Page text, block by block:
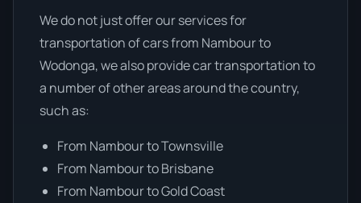
We do not just offer our services for
transportation of cars from Nambour to
Wodonga, we also provide car transportation to
a number of other areas around the country,
such as:
From Nambour to Townsville
From Nambour to Brisbane
From Nambour to Gold Coast